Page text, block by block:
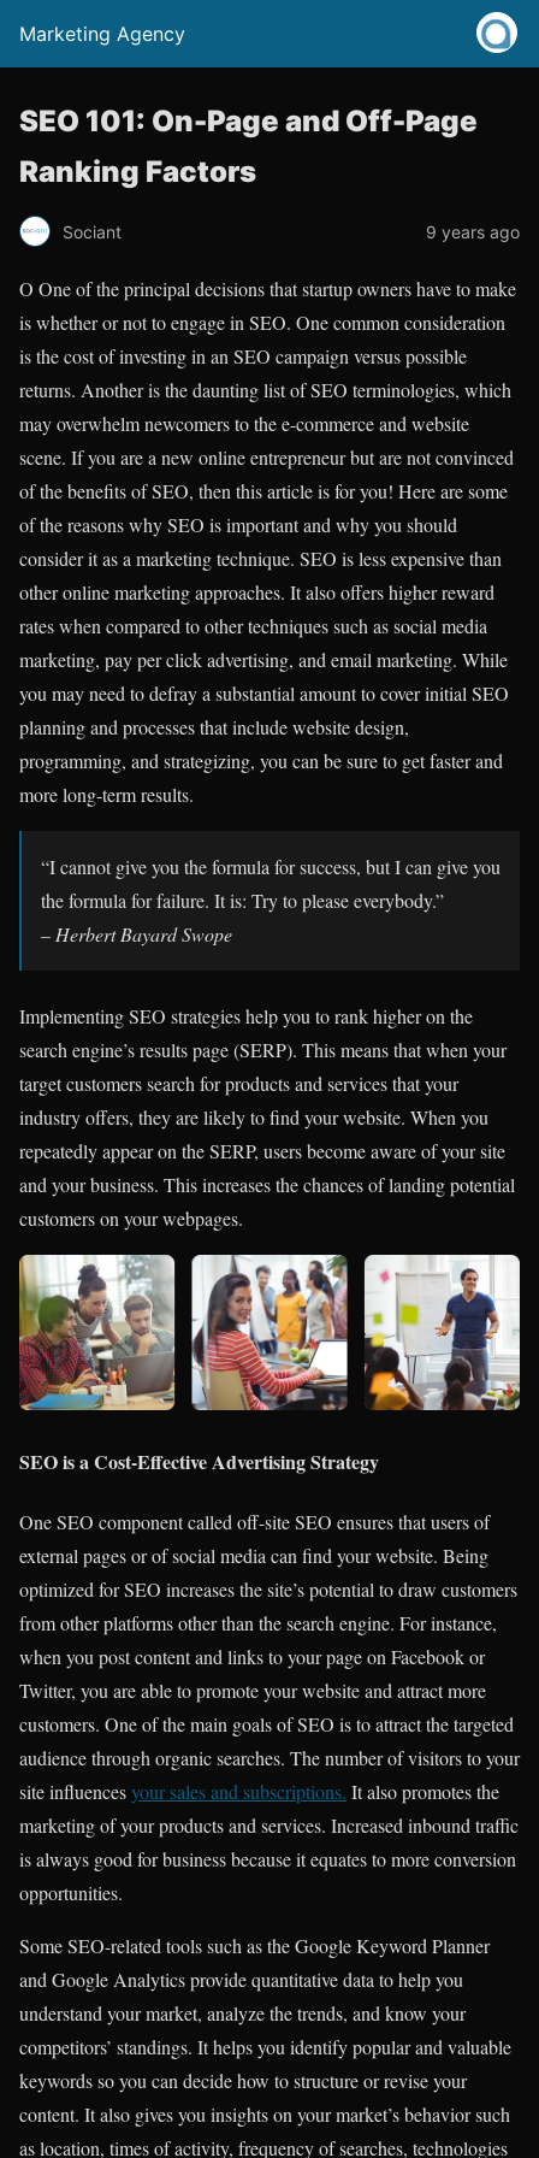
Marketing Agency
SEO 101: On-Page and Off-Page
Ranking Factors
Sociant 9 years ago
O One of the principal decisions that startup owners have to make
is whether or not to engage in SEO. One common consideration
is the cost of investing in an SEO campaign versus possible
returns. Another is the daunting list of SEO terminologies, which
may overwhelm newcomers to the e-commerce and website
scene. If you are a new online entrepreneur but are not convinced
of the benefits of SEO, then this article is for you! Here are some
of the reasons why SEO is important and why you should
consider it as a marketing technique. SEO is less expensive than
other online marketing approaches. It also offers higher reward
rates when compared to other techniques such as social media
marketing, pay per click advertising, and email marketing. While
you may need to defray a substantial amount to cover initial SEO
planning and processes that include website design,
programming, and strategizing, you can be sure to get faster and
more long-term results.
“I cannot give you the formula for success, but I can give you
the formula for failure. It is: Try to please everybody.”
– Herbert Bayard Swope
Implementing SEO strategies help you to rank higher on the
search engine’s results page (SERP). This means that when your
target customers search for products and services that your
industry offers, they arelikely to find your website. When you
repeatedly appear on the SERP, users become aware of your site
and your business. This increases the chances of landing potential
customers on your webpages.
SEO is a Cost-Effective Advertising Strategy
One SEO component called off-site SEO ensures that users of
external pages or of social media can find your website. Being
optimized for SEO increases the site’s potential to draw customers
from other platforms other than the search engine. For instance,
when you post content and links to your page on Facebook or
Twitter, you are able to promote your website and attract more
customers. One of the main goals of SEO is to attract the targeted
audience through organic searches. The number of visitors to your
site influencesyour sales and subscriptions. It also promotes the
marketing of your products and services. Increased inbound traffic
is always good for business because it equates to more conversion
opportunities.
Some SEO-related tools such as the Google Keyword Planner
and Google Analytics provide quantitative data to help you
understand your market, analyze the trends, and know your
competitors’ standings. It helps you identify popular and valuable
keywords so you can decide how tostructure or revise your
content. It also gives you insights on your market’s behavior such
as location, times of activity, frequency of searches, technologies